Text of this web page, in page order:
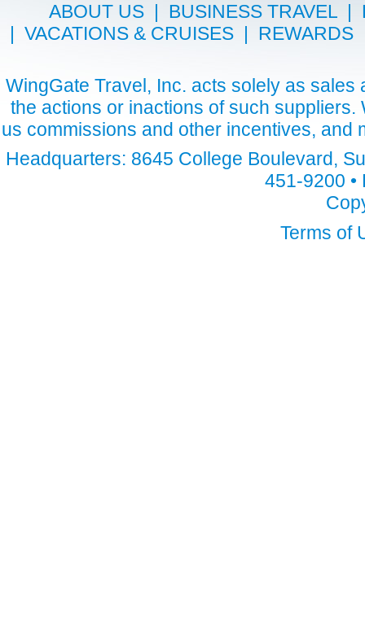
ABOUT US| BUSINESS TRAVEL|
| VACATIONS & CRUISES | REWARDS
WingGate Travel, Inc. acts solely as
the actions or inactions of such
us commissions and other incentives,
Headquarters: 8645 College Boulevard,
451-9200
Terms of